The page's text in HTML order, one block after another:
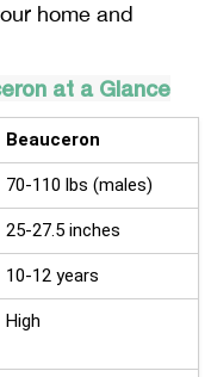
home and
at a Glance
Beauceron
70-110 lbs (males)
25-27.5 inches
10-12 years
High